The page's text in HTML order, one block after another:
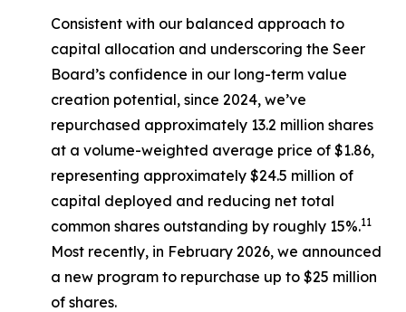
Consistent with our balanced approach to
capital allocation and underscoring the Seer
Board’s confidence in our long-term value
creation potential, since 2024, we’ve
repurchased approximately 13.2 million shares
at a volume-weighted average price of $1.86,
representing approximately $24.5 million of
capital deployed and reducing net total
common shares outstanding by roughly 15%.11
Most recently, in February 2026, we announced
a new program to repurchase up to $25 million
of shares.